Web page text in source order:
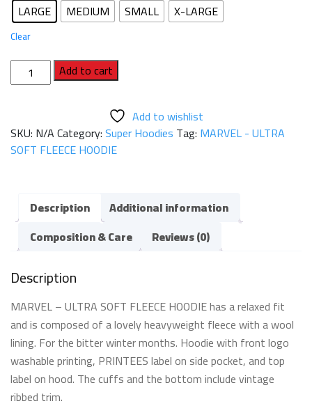
LARGE
MEDIUM SMALL X-LARGE
Clear
MARVEL
-
FLEECE
HOODIE
Add to cart
Add to wishlist
SKU: N/ACategory:Super Hoodies Tag: MARVEL - ULTRA
SOFT FLEECE HOODIE
Description
Additional information
Composition & Care
Reviews (0)
Description
MARVEL – ULTRA SOFT FLEECE HOODIE has a relaxed fit
and is composed of a lovely heavyweight fleece with a wool
lining. For the bitter winter months. Hoodie with front logo
washable printing, PRINTEES label on side pocket, and top
label on hood. The cuffs and the bottom include vintage
ribbed trim.